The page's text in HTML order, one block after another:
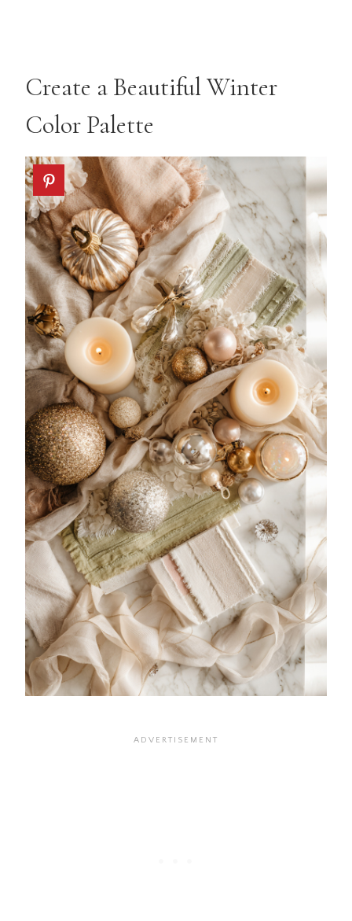
Create a Beautiful Winter
Color Palette